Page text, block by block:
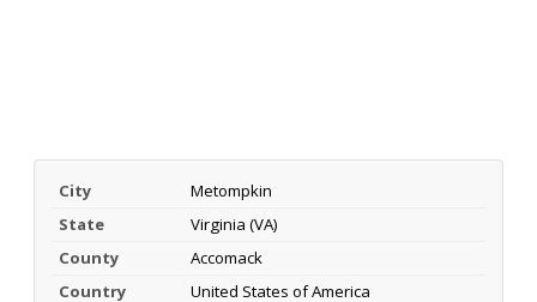
City
Metompkin
State
Virginia (VA)
County
Accomack
Country
United States of America